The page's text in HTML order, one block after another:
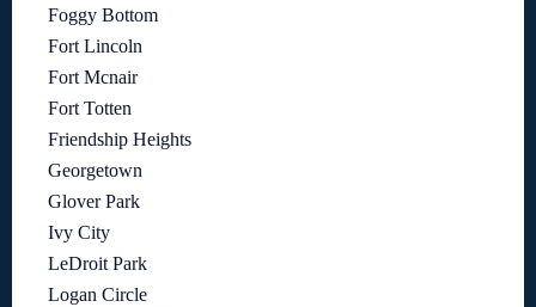
Foggy Bottom
Fort Lincoln
Fort Mcnair
Fort Totten
Friendship Heights
Georgetown
Glover Park
Ivy City
LeDroit Park
Logan Circle